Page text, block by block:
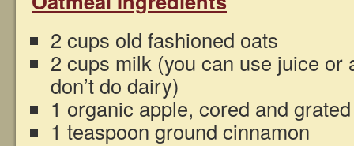
2 cups old fashioned oats
2 cups milk (you can use juice or
don’t do dairy)
1 organic apple, cored and grated
1 teaspoon ground cinnamon